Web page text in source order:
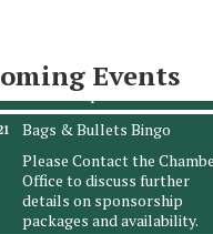
Events
Leadership Santa Fe 2026
Bags & Bullets Bingo
Please Contact the Chamber
Office to discuss further
details on sponsorship
packages and availability.